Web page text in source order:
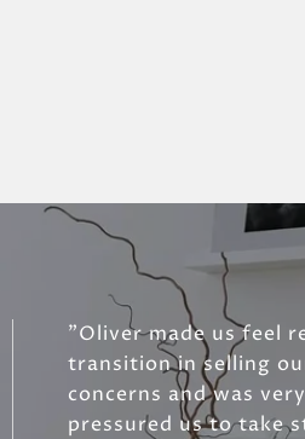
"Oliver made us feel
transition in selling
concerns and was
pressured us to take